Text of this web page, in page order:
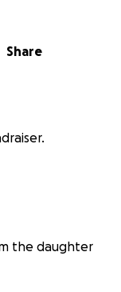
Share
the daughter